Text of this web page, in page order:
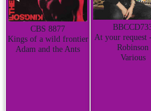
CBS 8877
Kings of a wild frontier
Adam and the Ants
At your request
Robinson
Various